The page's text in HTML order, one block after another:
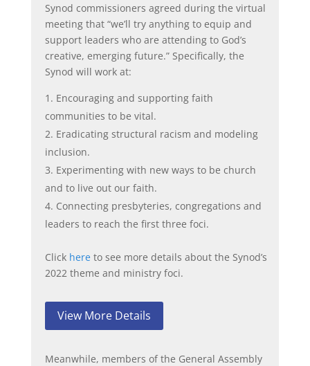
Synod commissioners agreed during the virtual
meeting that “we’ll try anything to equip and
support leaders who are attending to God’s
creative, emerging future.” Specifically, the
Synod will work at:
Encouraging and supporting faith
communities to be vital.
Eradicating structural racism and modeling
inclusion.
Experimenting with new ways to be church
and to live out our faith.
Connecting presbyteries, congregations and
leaders to reach the first three foci.
Click here to see more details about the Synod’s
2022 theme and ministry foci.
View More Details
Meanwhile, members of the General Assembly